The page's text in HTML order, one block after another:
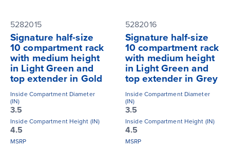
5282015
Signature half-size
10 compartment rack
with medium height
in Light Green and
top extender in Gold
Inside Compartment Diameter
(IN)
3.5
Inside Compartment Height (IN)
4.5
MSRP
5282016
Signature half-size
10 compartment rack
with medium height
in Light Green and
top extender in Grey
Inside Compartment Diameter
(IN)
3.5
Inside Compartment Height (IN)
4.5
MSRP